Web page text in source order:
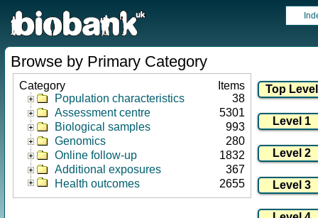
Browse by Primary Category
Category
Items
Population characteristics
38
Assessment centre
5301
Biological samples
993
Genomics
280
Online follow-up
1832
Additional exposures
367
Health outcomes
2655